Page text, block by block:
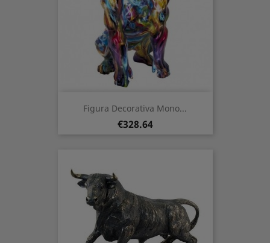
Figura Decorativa Mono...
Price
€328.64